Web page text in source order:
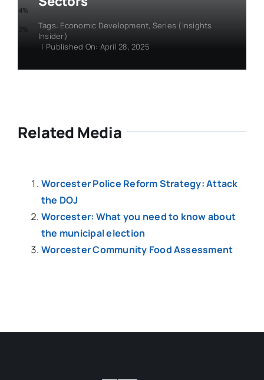
Tags: Economic Development, Series (Insights
Insider)
| Published On: April 28, 2025
Related Media
Worcester Police Reform Strategy: Attack
the DOJ
Worcester: What you need to know about
the municipal election
Worcester Community Food Assessment